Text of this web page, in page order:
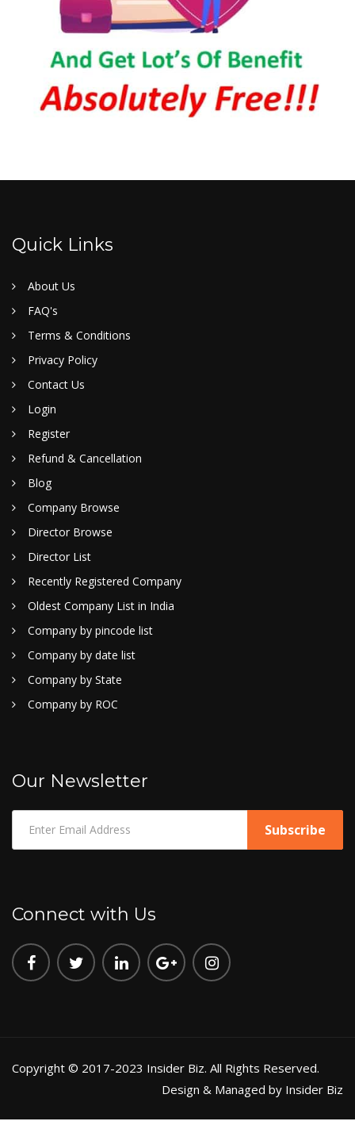
Quick Links
About Us
FAQ's
Terms & Conditions
Privacy Policy
Contact Us
Login
Register
Refund & Cancellation
Blog
Company Browse
Director Browse
Director List
Recently Registered Company
Oldest Company List in India
Company by pincode list
Company by date list
Company by State
Company by ROC
Our Newsletter
Connect with Us
Copyright © 2017-2023 Insider Biz. All Rights Reserved.
Design & Managed by Insider Biz